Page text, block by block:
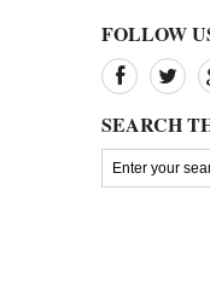
FOLLOW
SEARCH